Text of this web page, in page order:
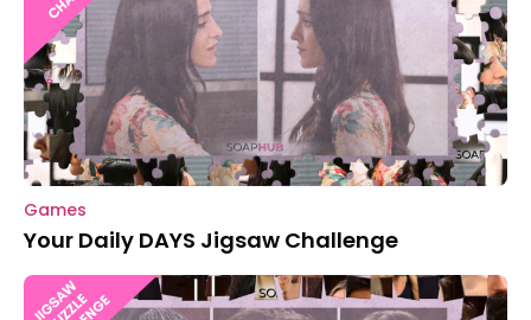
Games
Your Daily DAYS Jigsaw Challenge